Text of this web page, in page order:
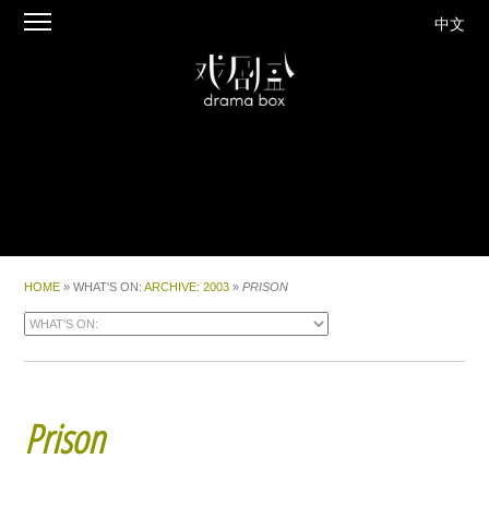
中文
HOME » WHAT'S ON:ARCHIVE:2003 »PRISON
Prison